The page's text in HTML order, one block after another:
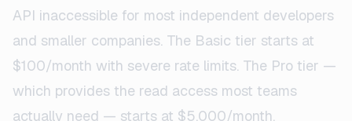
API inaccessible for most independent developers
and smaller companies. The Basic tier starts at
$100/month with severe rate limits. The Pro tier —
which provides the read access most teams
actually need — starts at $5,000/month.